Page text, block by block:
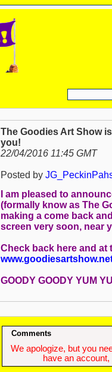
The Goodies Art Show
you!
22/04/2016 11:45 GMT
Posted by
I am pleased to
(formally know as The
making a come back
screen very soon, near
Check back here and at
GOODY GOODY YUM
Comments
We apologize, but you
have an